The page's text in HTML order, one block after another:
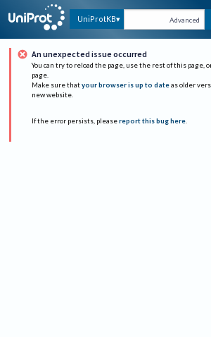
UniProtKB Advanced
An unexpected issue occurred
You can try to reload the page, use the rest of this page,
page.
Make sure that your browser is up to date as older
new website.
If the error persists, please report this bug here.